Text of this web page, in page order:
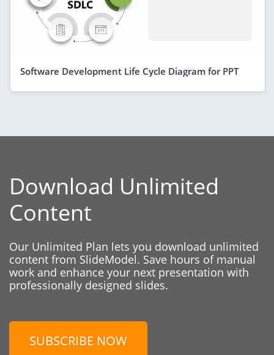
Software Development Life Cycle Diagram for PPT
Download Unlimited
Content
Our Unlimited Plan lets you download unlimited
content from SlideModel. Save hours of manual
work and enhance your next presentation with
professionally designed slides.
SUBSCRIBE NOW